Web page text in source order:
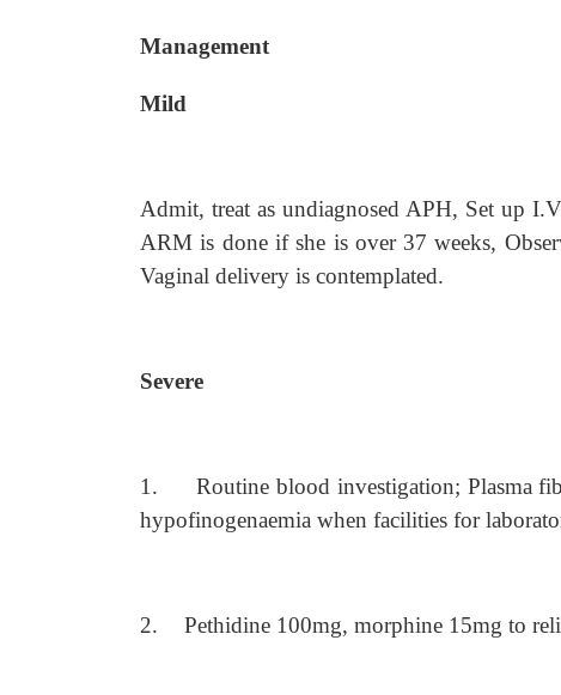
Management
Mild
Admit, treat as undiagnosed APH, Set up
ARM is done if she is over 37 weeks,
Vaginal delivery is contemplated.
Severe
1.
Routine blood investigation; Plasma
hypofinogenaemia when facilities for
2. Pethidine 100mg, morphine 15mg to